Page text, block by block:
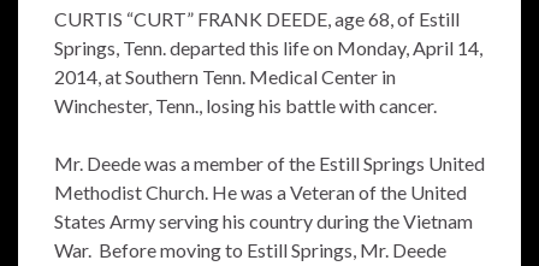
CURTIS “CURT” FRANK DEEDE, age 68, of Estill
Springs, Tenn. departed this life on Monday, April 14,
2014, at Southern Tenn. Medical Center in
Winchester, Tenn., losing his battle with cancer.
Mr. Deede was a member of the Estill Springs United
Methodist Church. He was a Veteran of the United
States Army serving his country during the Vietnam
War. Before moving to Estill Springs, Mr. Deede